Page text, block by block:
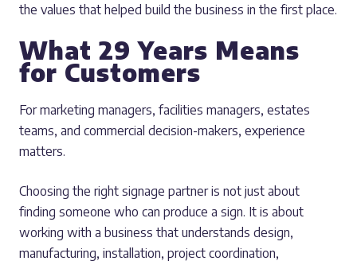
the values that helped build the business in the first place.
What 29 Years Means
for Customers
For marketing managers, facilities managers, estates
teams, and commercial decision-makers, experience
matters.
Choosing the right signage partner is not just about
finding someone who can produce a sign. It is about
working with a business that understands design,
manufacturing, installation, project coordination,